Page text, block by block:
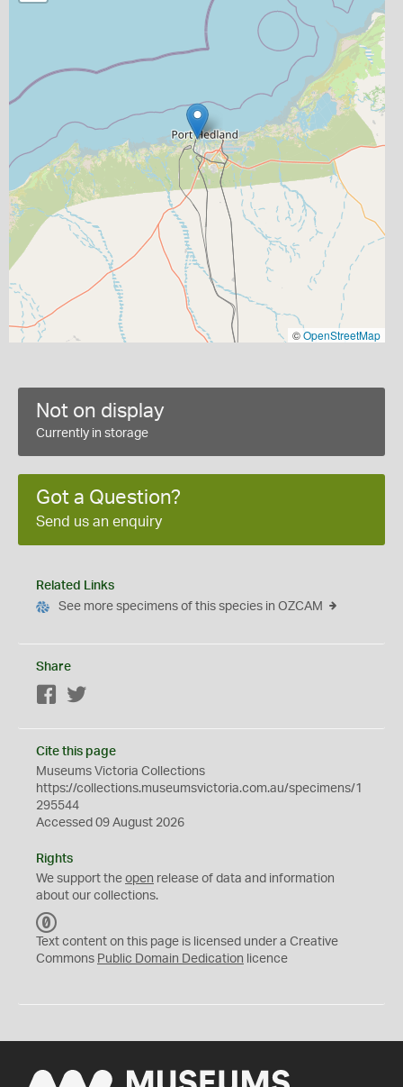
©OpenStreetMap
Not on display
Currently in storage
Got a Question?
Send us an enquiry
Related Links
See more specimens of this species in OZCAM
Share
Facebook
Cite this page
Museums Victoria Collections
https://collections.museumsvictoria.com.au/specimens/1
295544
Accessed 09 August 2026
Rights
We support the open release of data and information
about our collections.
C
0
Text content on this page is licensed under a Creative
Commons Public Domain Dedication licence